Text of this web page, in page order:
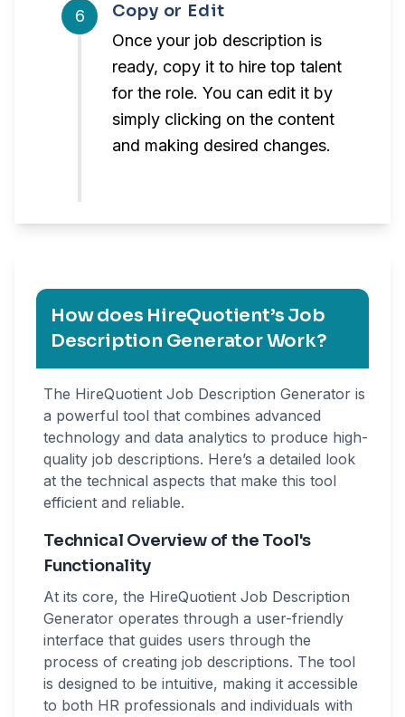
6 Copy or Edit
Once your job description is
ready, copy it to hire top talent
for the role. You can edit it by
simply clicking on the content
and making desired changes.
How does HireQuotient’s Job
Description Generator Work?
The HireQuotient Job Description Generator is
a powerful tool that combines advanced
technology and data analytics to produce high-
quality job descriptions. Here’s a detailed look
at the technical aspects that make this tool
efficient and reliable.
Technical Overview of the Tool's
Functionality
At its core, the HireQuotient Job Description
Generator operates through a user-friendly
interface that guides users through the
process of creating job descriptions. The tool
is designed to be intuitive, making it accessible
to both HR professionals and individuals with